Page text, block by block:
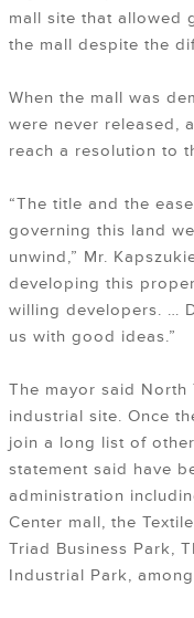
mall site that allowed
the mall despite the
When the mall was
were never released,
reach a resolution to
“The title and the
governing this land
unwind,” Mr.
developing this
willing developers. …
us with good ideas.”
The mayor said North
industrial site. Once
join a long list of
statement said have
administration
Center mall, the
Triad Business Park,
Industrial Park,